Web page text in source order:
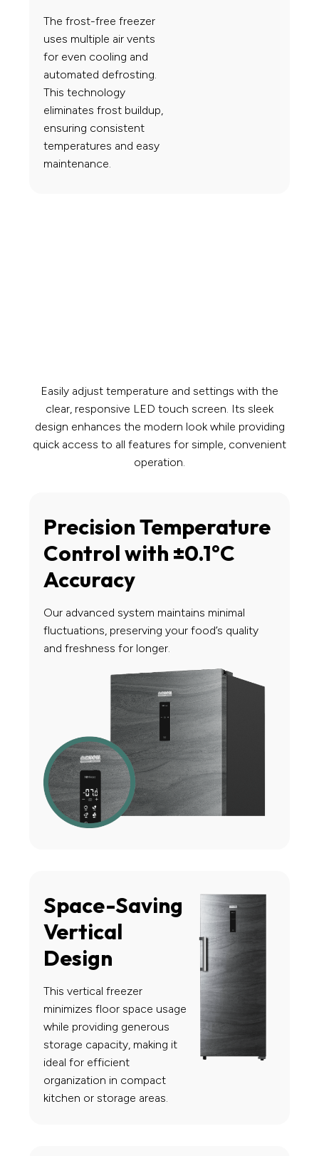
The frost-free freezer
uses multiple air vents
for even cooling and
automated defrosting.
This technology
eliminates frost buildup,
ensuring consistent
temperatures and easy
maintenance.
Easily adjust temperature and settings with the
clear, responsive LED touch screen. Its sleek
design enhances the modern look while providing
quick access to all features for simple, convenient
operation.
Precision Temperature
Control with ±0.1°C
Accuracy
Our advanced system maintains minimal
fluctuations, preserving your food’s quality
and freshness for longer.
Space-Saving
Vertical
Design
This vertical freezer
minimizes floor space usage
while providing generous
storage capacity, making it
ideal for efficient
organization in compact
kitchen or storage areas.